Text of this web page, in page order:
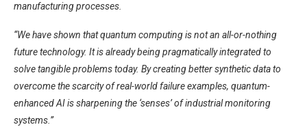
manufacturing processes.
“We have shown that quantum computing is not an all-or-nothing
future technology. It is already being pragmatically integrated to
solve tangible problems today. By creating better synthetic data to
overcome the scarcity of real-world failure examples, quantum-
enhanced AI is sharpening the ‘senses’ of industrial monitoring
systems.”